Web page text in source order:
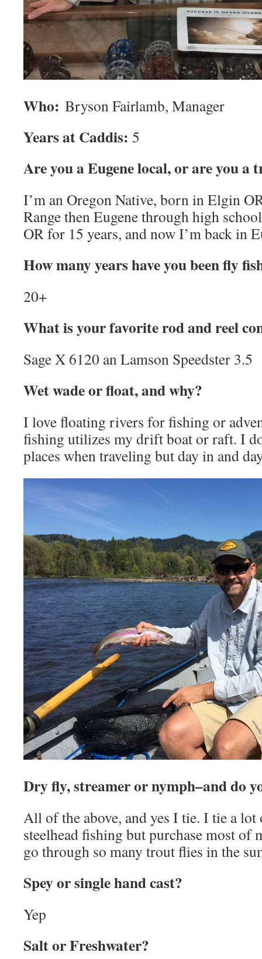
Who: Bryson Fairlamb, Manager
Years at Caddis: 5
Are you a Eugene local, or are you
I’m an Oregon Native, born in Elgin
Range then Eugene through high
OR for 15 years, and now I’m back in
How many years have you been fly
20+
What is your favorite rod and reel
Sage X 6120 an Lamson Speedster 3.5
Wet wade or float, and why?
I love floating rivers for fishing or
fishing utilizes my drift boat or raft. I
places when traveling but day in and
Dry fly, streamer or nymph–and do
All of the above, and yes I tie. I tie a
steelhead fishing but purchase most of
go through so many trout flies in the
Spey or single hand cast?
Yep
Salt or Freshwater?